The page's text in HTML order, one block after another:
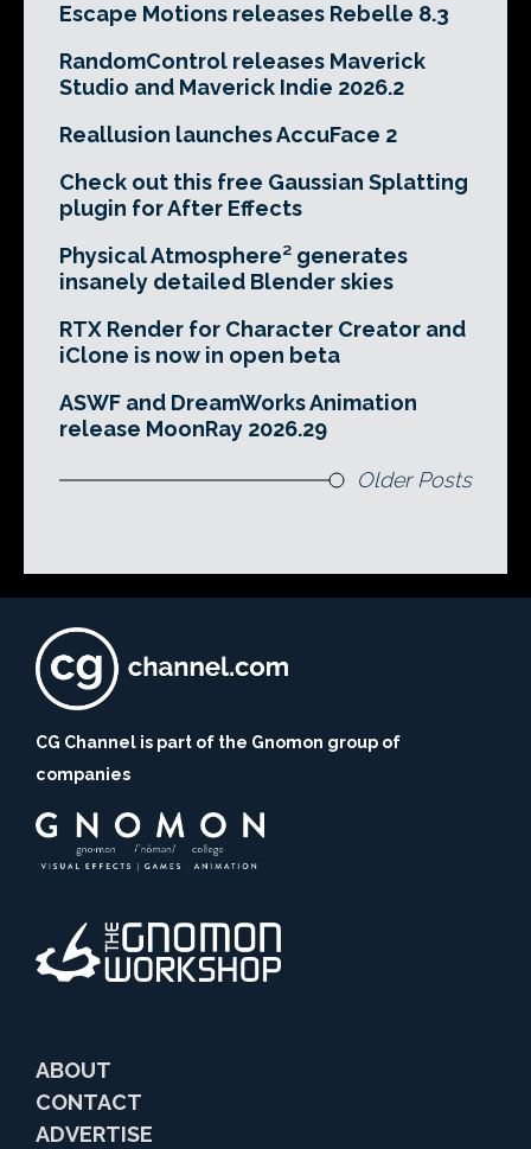
Escape Motions releases Rebelle 8.3
RandomControl releases Maverick
Studio and Maverick Indie 2026.2
Reallusion launches AccuFace 2
Check out this free Gaussian Splatting
plugin for After Effects
Physical Atmosphere² generates
insanely detailed Blender skies
RTX Render for Character Creator and
iClone is now in open beta
ASWF and DreamWorks Animation
release MoonRay 2026.29
Older Posts
CG Channel is part of the Gnomon group of
companies
ABOUT
CONTACT
ADVERTISE